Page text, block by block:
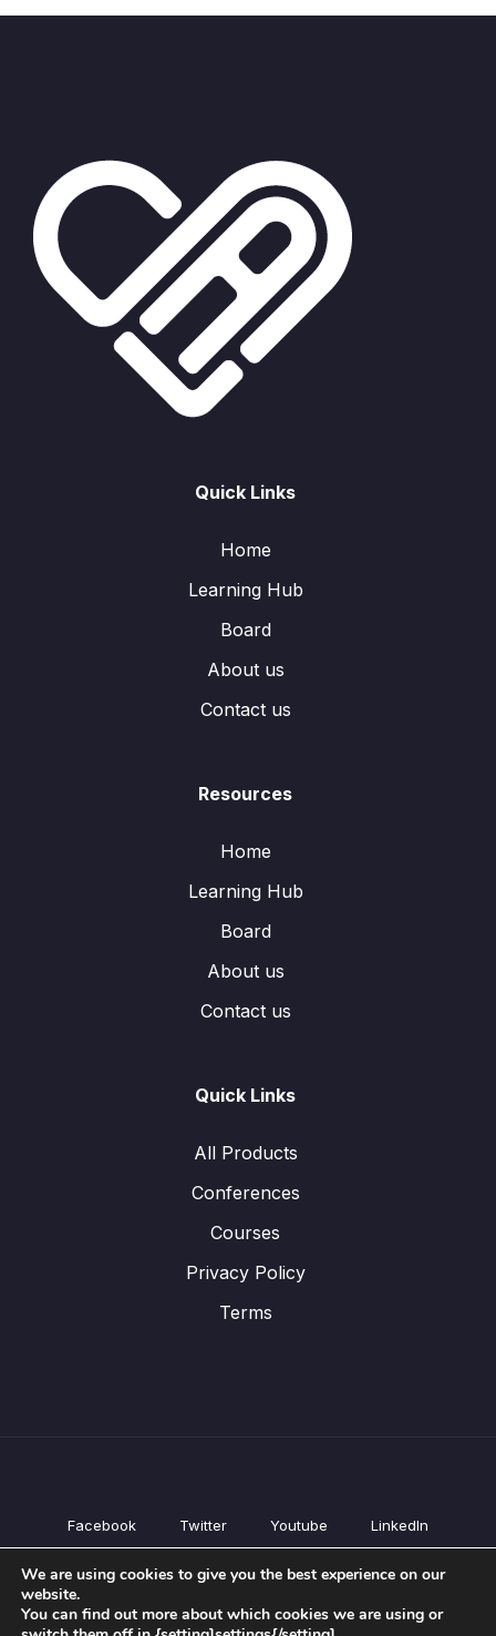
Quick Links
Home
Learning Hub
Board
About us
Contact us
Resources
Home
Learning Hub
Board
About us
Contact us
Quick Links
All Products
Conferences
Courses
Privacy Policy
Terms
Facebook Twitter Youtube LinkedIn
All Products
Courses
We are using cookies to give you the best experience on our
website.
You can find out more about which cookies we are using or